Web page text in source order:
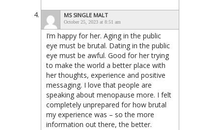
MS SINGLE MALT
October 25, 2023 at 8:51 am
I’m happy for her. Aging in the public
eye must be brutal. Dating in the public
eye must be awful. Good for her trying
to make the world a better place with
her thoughts, experience and positive
messaging. I love that people are
speaking about menopause more. I felt
completely unprepared for how brutal
my experience was – so the more
information out there, the better.